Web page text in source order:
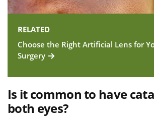
RELATED
Choose the Right Artificial Lens for
Surgery
Is it common to have
both eyes?